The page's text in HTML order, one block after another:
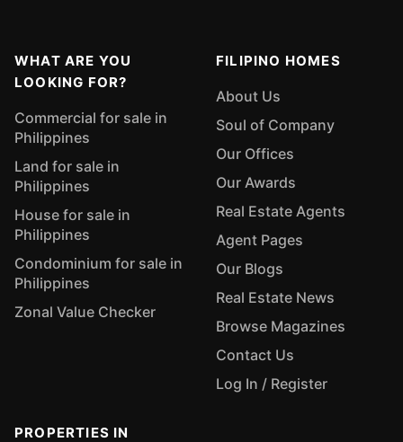
WHAT ARE YOU
LOOKING FOR?
Commercial for sale in
Philippines
Land for sale in
Philippines
House for sale in
Philippines
Condominium for sale in
Philippines
Zonal Value Checker
FILIPINO HOMES
About Us
Soul of Company
Our Offices
Our Awards
Real Estate Agents
Agent Pages
Our Blogs
Real Estate News
Browse Magazines
Contact Us
Log In / Register
PROPERTIES IN